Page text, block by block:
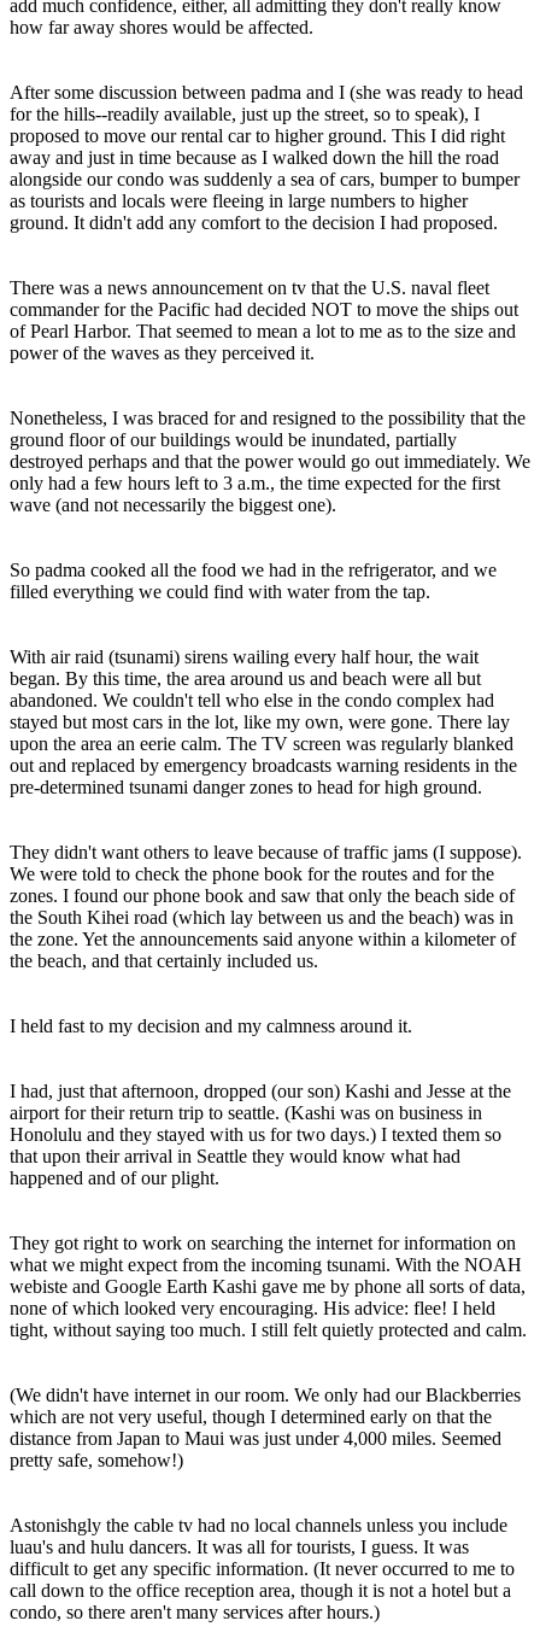
add much confidence, either, all admitting they don't really know
how far away shores would be affected.
After some discussion between padma and I (she was ready to head
for the hills--readily available, just up the street, so to speak), I
proposed to move our rental car to higher ground. This I did right
away and just in time because as I walked down the hill the road
alongside our condo was suddenly a sea of cars, bumper to bumper
as tourists and locals were fleeing in large numbers to higher
ground. It didn't add any comfort to the decision I had proposed.
There was a news announcement on tv that the U.S. naval fleet
commander for the Pacific had decided NOT to move the ships out
of Pearl Harbor. That seemed to mean a lot to me as to the size and
power of the waves as they perceived it.
Nonetheless, I was braced for and resigned to the possibility that the
ground floor of our buildings would be inundated, partially
destroyed perhaps and that the power would go out immediately. We
only had a few hours left to 3 a.m., the time expected for the first
wave (and not necessarily the biggest one).
So padma cooked all the food we had in the refrigerator, and we
filled everything we could find with water from the tap.
With air raid (tsunami) sirens wailing every half hour, the wait
began. By this time, the area around us and beach were all but
abandoned. We couldn't tell who else in the condo complex had
stayed but most cars in the lot, like my own, were gone. There lay
upon the area an eerie calm. The TV screen was regularly blanked
out and replaced by emergency broadcasts warning residents in the
pre-determined tsunami danger zones to head for high ground.
They didn't want others to leave because of traffic jams (I suppose).
We were told to check the phone book for the routes and for the
zones. I found our phone book and saw that only the beach side of
the South Kihei road (which lay between us and the beach) was in
the zone. Yet the announcements said anyone within a kilometer of
the beach, and that certainly included us.
I held fast to my decision and my calmness around it.
I had, just that afternoon, dropped (our son) Kashi and Jesse at the
airport for their return trip to seattle. (Kashi was on business in
Honolulu and they stayed with us for two days.) I texted them so
that upon their arrival in Seattle they would know what had
happened and of our plight.
They got right to work on searching the internet for information on
what we might expect from the incoming tsunami. With the NOAH
webiste and Google Earth Kashi gave me by phone all sorts of data,
none of which looked very encouraging. His advice: flee! I held
tight, without saying too much. I still felt quietly protected and calm.
(We didn't have internet in our room. We only had our Blackberries
which are not very useful, though I determined early on that the
distance from Japan to Maui was just under 4,000 miles. Seemed
pretty safe, somehow!)
Astonishgly the cable tv had no local channels unless you include
luau's and hulu dancers. It was all for tourists, I guess. It was
difficult to get any specific information. (It never occurred to me to
call down to the office reception area, though it is not a hotel but a
condo, so there aren't many services after hours.)